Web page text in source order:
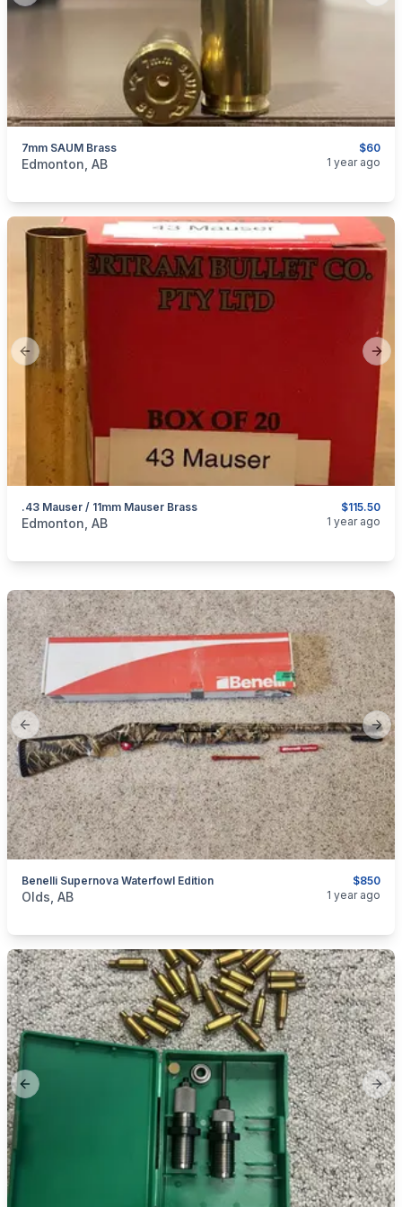
$60
7mm SAUM Brass
categories:Sporting Goods
Edmonton, AB 1 year ago
Previous slide
$115.50
.43 Mauser / 11mm Mauser Brass
categories:Sporting Goods
Edmonton, AB 1 year ago
Previous slide
$850
Benelli Supernova Waterfowl Edition
categories:Sporting GoodsGuns
Olds, AB 1 year ago
Previous slide